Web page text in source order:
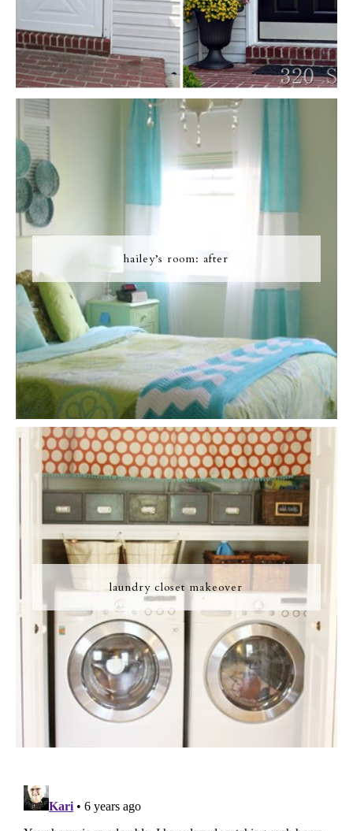
hailey’s room: after
laundry closet makeover